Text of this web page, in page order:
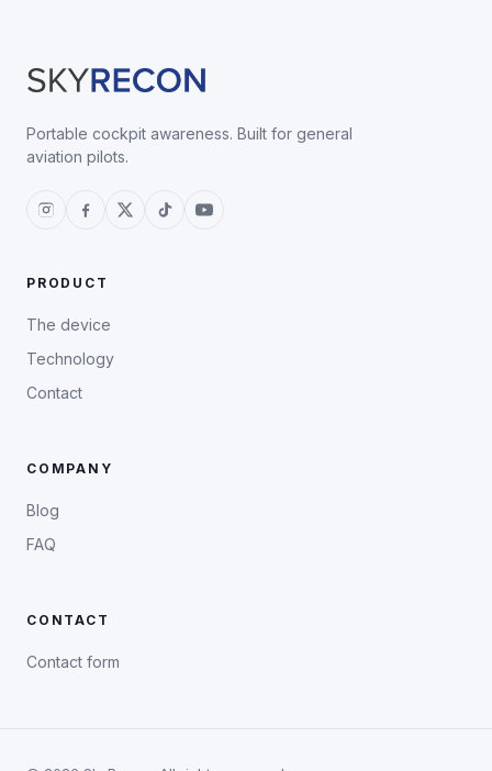
Portable cockpit awareness. Built for general
aviation pilots.
PRODUCT
The device
Technology
Contact
COMPANY
Blog
FAQ
CONTACT
Contact form